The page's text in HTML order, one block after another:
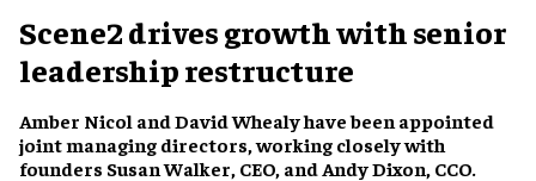
Scene2 drives growth with senior
leadership restructure
Amber Nicol andDavid Whealyhave been appointed
joint managing directors, working closely with
founders Susan Walker, CEO, and Andy Dixon, CCO.